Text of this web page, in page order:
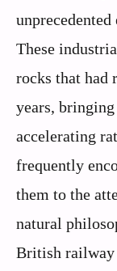
These
rocks that had
years,
accelerating
frequently
them to the
natural
British railway